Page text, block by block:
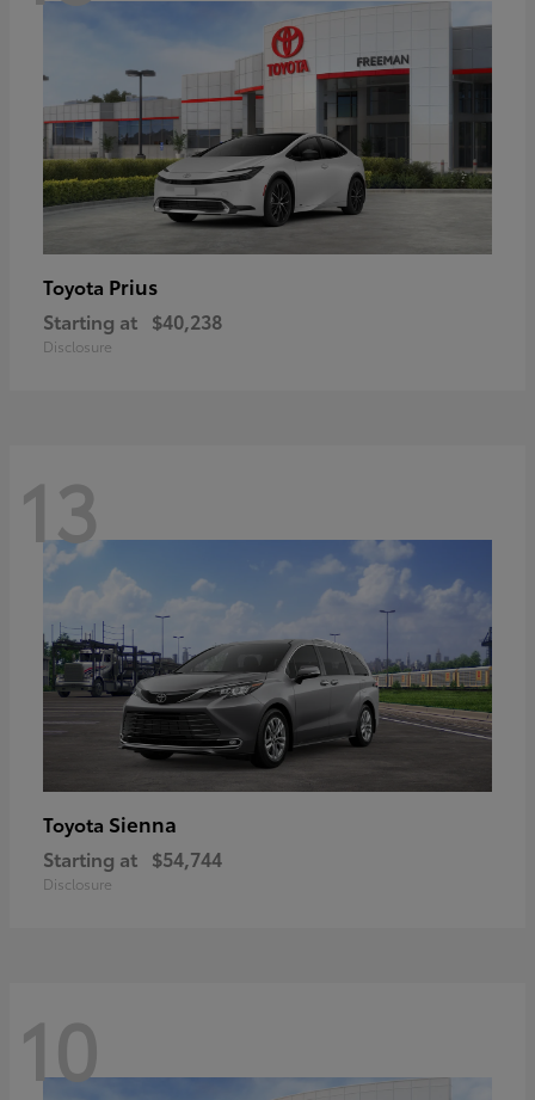
Toyota Prius
Starting at $40,238
Disclosure
13
Toyota Sienna
Starting at $54,744
Disclosure
10